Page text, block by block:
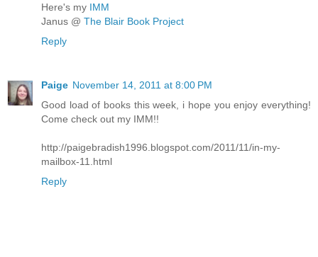
Here's my IMM
Janus @ The Blair Book Project
Reply
Paige November 14, 2011 at 8:00 PM
Good load of books this week, i hope you enjoy everything!
Come check out my IMM!!
http://paigebradish1996.blogspot.com/2011/11/in-my-
mailbox-11.html
Reply